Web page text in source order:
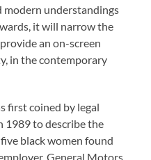
modern understandings
it will narrow the
an on-screen
in the contemporary
first coined by legal
1989 to describe the
black women found
General Motors,